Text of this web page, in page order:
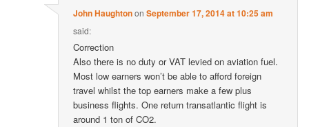
John HaughtononSeptember 17, 2014 at 10:25 am
said:
Correction
Also there is no duty or VAT levied on aviation fuel.
Most low earners won’t be able to afford foreign
travel whilst the top earners make a few plus
business flights. One return transatlantic flight is
around 1 ton of CO2.